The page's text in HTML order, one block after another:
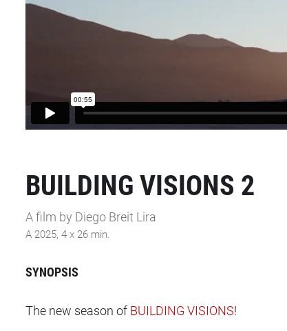
BUILDING VISIONS 2
A film by Diego Breit Lira
A 2025, 4 x 26 min.
SYNOPSIS
The new season of BUILDING VISIONS!